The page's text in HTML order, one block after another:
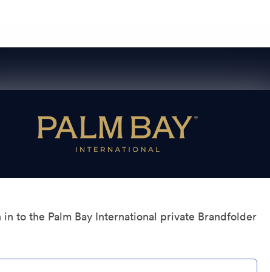
in to the Palm Bay International private Brandfolder